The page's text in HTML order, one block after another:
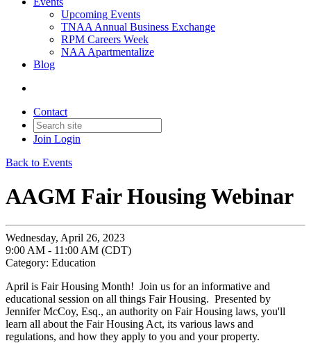
Upcoming Events
TNAA Annual Business Exchange
RPM Careers Week
NAA Apartmentalize
Blog
Contact
Join Login
Back to Events
AAGM Fair Housing Webinar
Wednesday, April 26, 2023
9:00 AM - 11:00 AM (CDT)
Category: Education
April is Fair Housing Month! Join us for an informative and
educational session on all things Fair Housing. Presented by
Jennifer McCoy, Esq., an authority on Fair Housing laws, you'll
learn all about the Fair Housing Act, its various laws and
regulations, and how they apply to you and your property.